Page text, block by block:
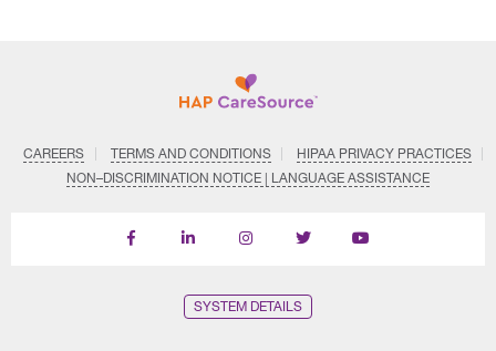
CAREERS TERMS AND CONDITIONS
HIPAA PRIVACY PRACTICES
NON–DISCRIMINATION NOTICE | LANGUAGE ASSISTANCE
Find
Follow
Follow
Follow
Subscribe
SYSTEM DETAILS